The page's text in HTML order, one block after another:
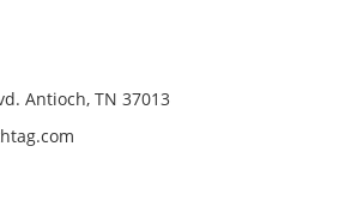
Antioch, TN 37013